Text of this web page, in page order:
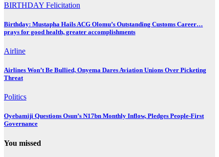
BIRTHDAY Felicitation
Birthday: Mustapha Hails ACG Olomu’s Outstanding Customs Career…
prays for good health, greater accomplishments
Airline
Airlines Won’t Be Bullied, Onyema Dares Aviation Unions Over Picketing
Threat
Politics
Oyebamiji Questions Osun’s N17bn Monthly Inflow, Pledges People-First
Governance
You missed